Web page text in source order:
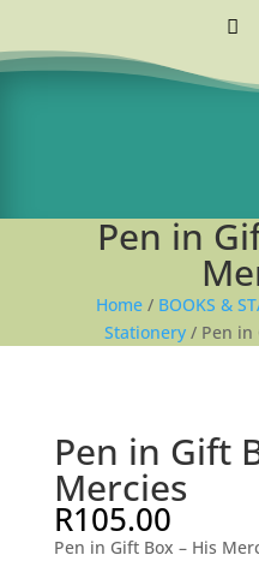
Standard Courier
Pen in
Home / BOOKS &
Stationery/ Pen in
Pen in Gift
Mercies
R105.00
Pen in Gift Box – His